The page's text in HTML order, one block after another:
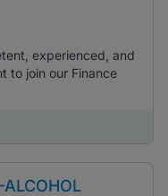
experienced, and
to join our Finance
ALCOHOL